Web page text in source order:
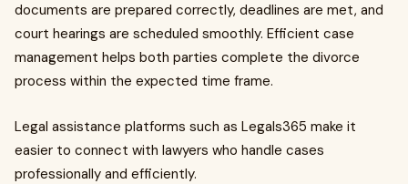
documents are prepared correctly, deadlines are met, and
court hearings are scheduled smoothly. Efficient case
management helps both parties complete the divorce
process within the expected time frame.
Legal assistance platforms such as Legals365 make it
easier to connect with lawyers who handle cases
professionally and efficiently.